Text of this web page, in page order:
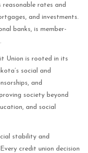
rates and
and investments.
banks, is member-
Union is rooted in its
social and
and
society beyond
and social
stability and
credit union decision